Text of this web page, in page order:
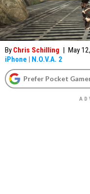
By Chris Schilling | May
iPhone | N.O.V.A. 2
Prefer Pocket